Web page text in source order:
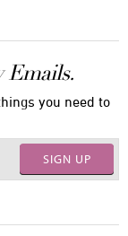
Emails.
you need to
SIGN UP